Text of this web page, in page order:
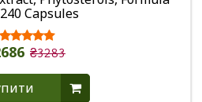
Capsules
₴3283